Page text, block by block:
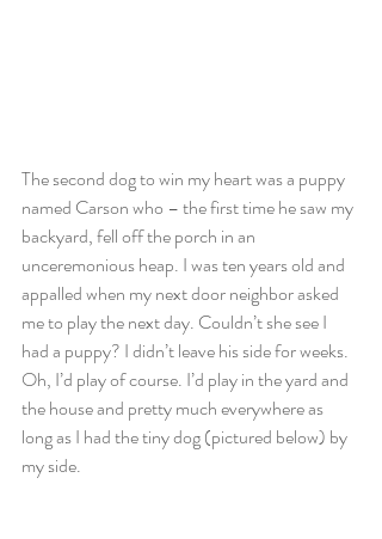
The second dog to win my heart was a puppy
named Carson who – the first time he saw my
backyard, fell off the porch in an
unceremonious heap. I was ten years old and
appalled when my next door neighbor asked
me to play the next day. Couldn’t she see I
had a puppy? I didn’t leave his side for weeks.
Oh, I’d play of course. I’d play in the yard and
the house and pretty much everywhere as
long as I had the tiny dog (pictured below) by
my side.